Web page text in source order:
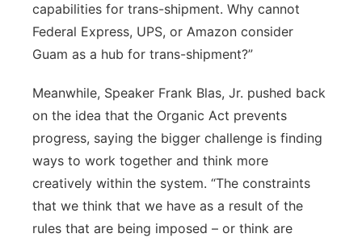
capabilities for trans-shipment. Why cannot
Federal Express, UPS, or Amazon consider
Guam as a hub for trans-shipment?”
Meanwhile, Speaker Frank Blas, Jr. pushed back
on the idea that the Organic Act prevents
progress, saying the bigger challenge is finding
ways to work together and think more
creatively within the system. “The constraints
that we think that we have as a result of the
rules that are being imposed – or think are